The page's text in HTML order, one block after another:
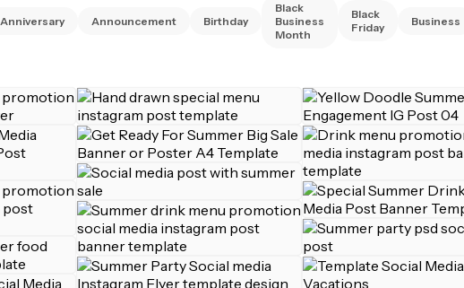
Anniversary Announcement Birthday
Black
Business
Month
Black
Friday
Business